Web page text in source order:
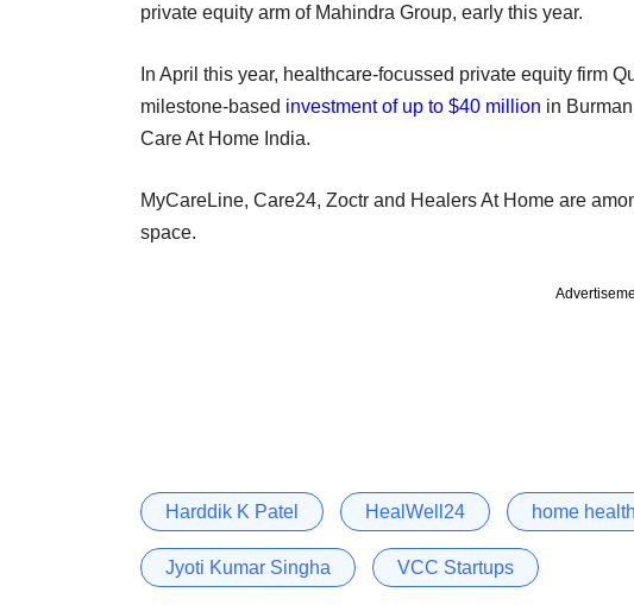
private equity arm of Mahindra Group, early this year.
In April this year, healthcare-focussed private equity firm
milestone-based investment of up to $40 million in
Care At Home India.
MyCareLine, Care24, Zoctr and Healers At Home are
space.
Harddik K Patel HealWell24 home
Jyoti Kumar Singha VCC Startups